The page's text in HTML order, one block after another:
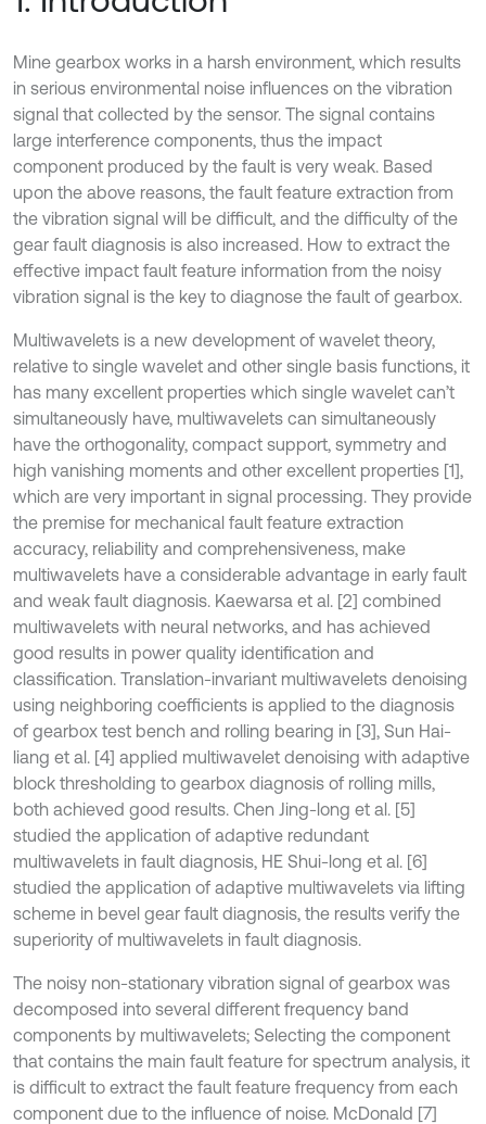
Mine gearbox works in a harsh environment, which results
in serious environmental noise influences on the vibration
signal that collected by the sensor. The signal contains
large interference components, thus the impact
component produced by the fault is very weak. Based
upon the above reasons, the fault feature extraction from
the vibration signal will be difficult, and the difficulty of the
gear fault diagnosis is also increased. How to extract the
effective impact fault feature information from the noisy
vibration signal is the key to diagnose the fault of gearbox.
Multiwavelets is a new development of wavelet theory,
relative to single wavelet and other single basis functions, it
has many excellent properties which single wavelet can’t
simultaneously have, multiwavelets can simultaneously
have the orthogonality, compact support, symmetry and
high vanishing moments and other excellent properties [1],
which are very important in signal processing. They provide
the premise for mechanical fault feature extraction
accuracy, reliability and comprehensiveness, make
multiwavelets have a considerable advantage in early fault
and weak fault diagnosis. Kaewarsa et al. [2] combined
multiwavelets with neural networks, and has achieved
good results in power quality identification and
classification. Translation-invariant multiwavelets denoising
using neighboring coefficients is applied to the diagnosis
of gearbox test bench and rolling bearing in [3], Sun Hai-
liang et al. [4] applied multiwavelet denoising with adaptive
block thresholding to gearbox diagnosis of rolling mills,
both achieved good results. Chen Jing-long et al. [5]
studied the application of adaptive redundant
multiwavelets in fault diagnosis, HE Shui-long et al. [6]
studied the application of adaptive multiwavelets via lifting
scheme in bevel gear fault diagnosis, the results verify the
superiority of multiwavelets in fault diagnosis.
The noisy non-stationary vibration signal of gearbox was
decomposed into several different frequency band
components by multiwavelets; Selecting the component
that contains the main fault feature for spectrum analysis, it
is difficult to extract the fault feature frequency from each
component due to the influence of noise. McDonald [7]